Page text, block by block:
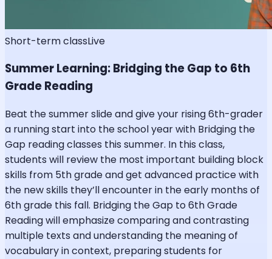
Short-term classLive
Summer Learning: Bridging the Gap to 6th
Grade Reading
Beat the summer slide and give your rising 6th-grader
a running start into the school year with Bridging the
Gap reading classes this summer. In this class,
students will review the most important building block
skills from 5th grade and get advanced practice with
the new skills they’ll encounter in the early months of
6th grade this fall. Bridging the Gap to 6th Grade
Reading will emphasize comparing and contrasting
multiple texts and understanding the meaning of
vocabulary in context, preparing students for